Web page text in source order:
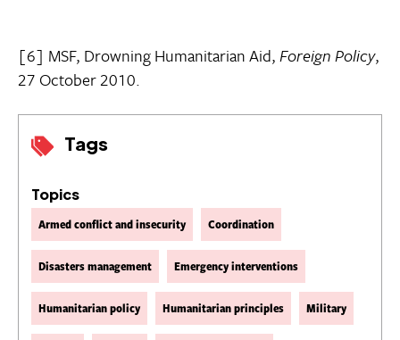
Tags
Topics
Armed conflict and insecurity Coordination
Disasters management Emergency interventions
Humanitarian policy Humanitarian principles Military
[6] MSF, Drowning Humanitarian Aid,Foreign Policy,
27 October 2010.